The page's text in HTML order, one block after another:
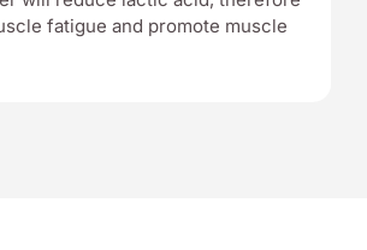
fatigue and promote muscle